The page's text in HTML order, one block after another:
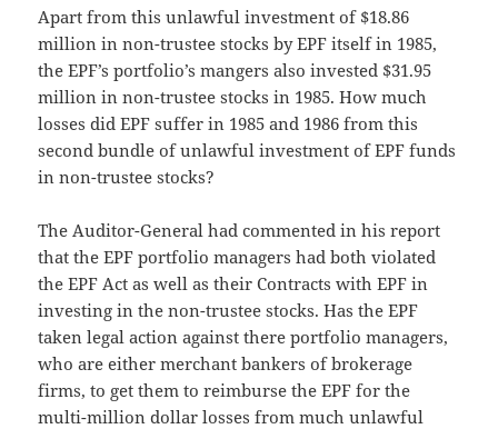
Apart from this unlawful investment of $18.86
million in non-trustee stocks by EPF itself in 1985,
the EPF’s portfolio’s mangers also invested $31.95
million in non-trustee stocks in 1985. How much
losses did EPF suffer in 1985 and 1986 from this
second bundle of unlawful investment of EPF funds
in non-trustee stocks?
The Auditor-General had commented in his report
that the EPF portfolio managers had both violated
the EPF Act as well as their Contracts with EPF in
investing in the non-trustee stocks. Has the EPF
taken legal action against there portfolio managers,
who are either merchant bankers of brokerage
firms, to get them to reimburse the EPF for the
multi-million dollar losses from much unlawful